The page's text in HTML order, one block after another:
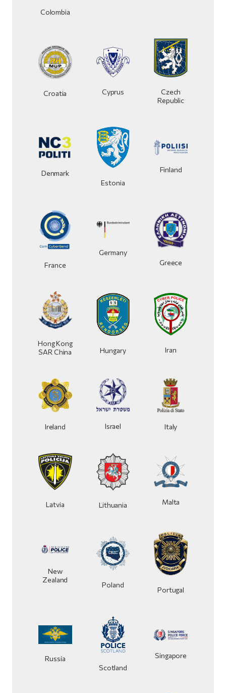
Colombia
Croatia Cyprus
Czech
Republic
Denmark
Estonia
Finland
France
Germany
Greece
Hong Kong
SAR China
Hungary Iran
Ireland Israel Italy
Latvia Lithuania Malta
New
Zealand
Poland
Portugal
Russia
Scotland
Singapore